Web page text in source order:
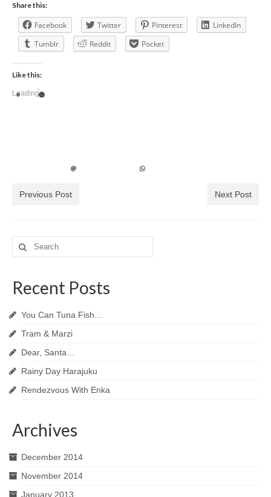
Share this:
Facebook Twitter Pinterest
LinkedIn
Tumblr
Reddit Pocket
Like this:
Loading...
Previous Post Next Post
Search
for:
Recent Posts
You Can Tuna Fish…
Tram & Marzi
Dear, Santa…
Rainy Day Harajuku
Rendezvous With Enka
Archives
December 2014
November 2014
January 2013